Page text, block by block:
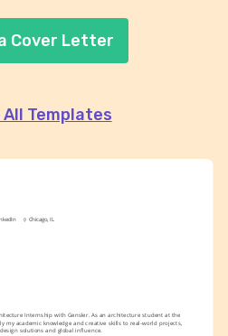
Chicago, IL
Internship with Gensler. As an architecture student at the
my academic knowledge and creative skills to real-world projects,
solutions and global influence.
Cover Letter
Templates